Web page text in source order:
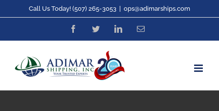
content
Call Us Today! (507) 265-3053 ops@adimarships.com
FacebookTwitterLinkedInEmail